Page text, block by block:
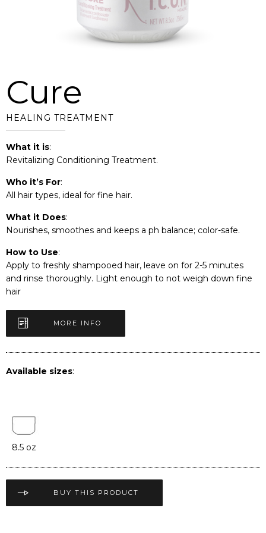
Cure
HEALING TREATMENT
What it is:
Revitalizing Conditioning Treatment.
Who it’s For:
All hair types, ideal for fine hair.
What it Does:
Nourishes, smoothes and keeps a ph balance; color-safe.
How to Use:
Apply to freshly shampooed hair, leave on for 2-5 minutes
and rinse thoroughly. Light enough to not weigh down fine
hair
MORE INFO
Available sizes:
8.5 oz
BUY THIS PRODUCT